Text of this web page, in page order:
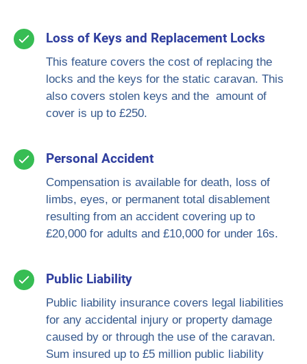
Loss of Keys and Replacement Locks
This feature covers the cost of replacing the
locks and the keys for the static caravan. This
also covers stolen keys and the amount of
cover is up to £250.
Personal Accident
Compensation is available for death, loss of
limbs, eyes, or permanent total disablement
resulting from an accident covering up to
£20,000 for adults and £10,000 for under 16s.
Public Liability
Public liability insurance covers legal liabilities
for any accidental injury or property damage
caused by or through the use of the caravan.
Sum insured up to £5 million public liability